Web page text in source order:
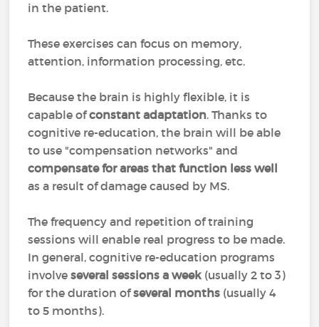
in the patient.
These exercises can focus on memory,
attention, information processing, etc.
Because the brain is highly flexible, it is
capable ofconstant adaptation. Thanks to
cognitive re-education, the brain will be able
to use "compensation networks" and
compensate for areas that function less well
as a result of damage caused by MS.
The frequency and repetition of training
sessions will enable real progress to be made.
In general, cognitive re-education programs
involveseveral sessions a week (usually 2 to 3)
for the duration ofseveral months (usually 4
to 5 months).